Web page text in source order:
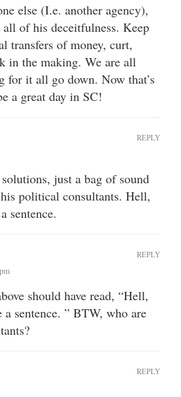
else (I.e. another agency),
of his deceitfulness. Keep
transfers of money, curt,
in the making. We are all
for it all go down. Now that’s
a great day in SC!
just a bag of sound
political consultants. Hell,
sentence.
REPLY
should have read, “Hell,
sentence. ” BTW, who are
REPLY
REPLY